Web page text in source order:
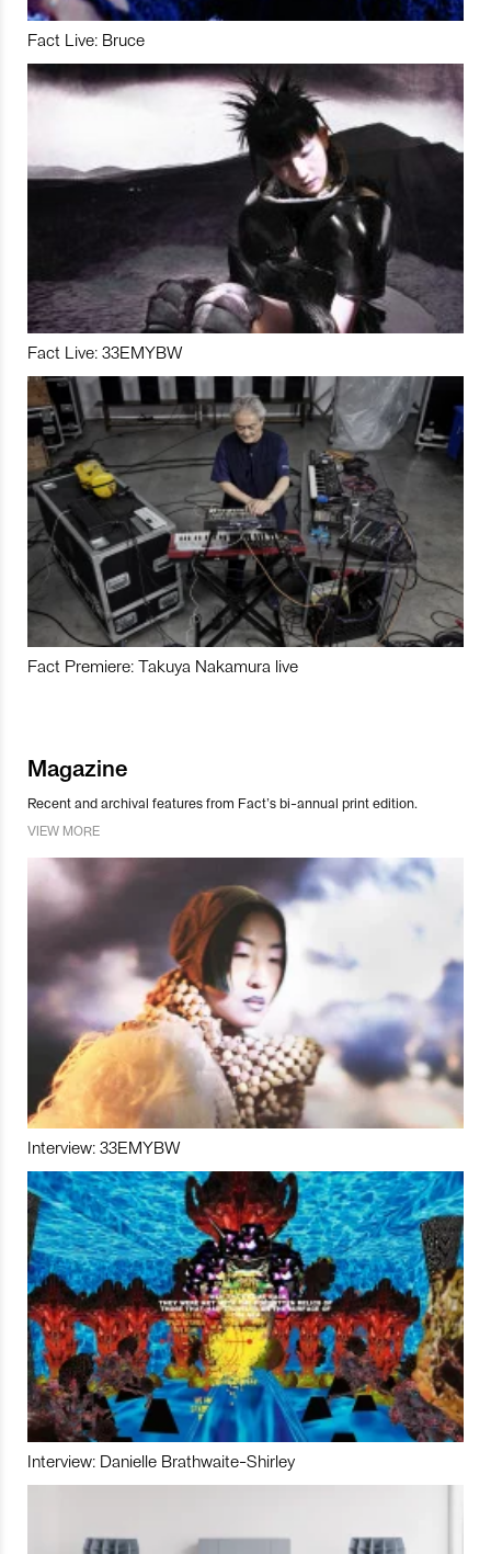
Fact Live: Bruce
Fact Live: 33EMYBW
Fact Premiere: Takuya Nakamura live
Magazine
Recent and archival features from Fact’s bi-annual print edition.
VIEW MORE
Interview: 33EMYBW
Interview: Danielle Brathwaite-Shirley